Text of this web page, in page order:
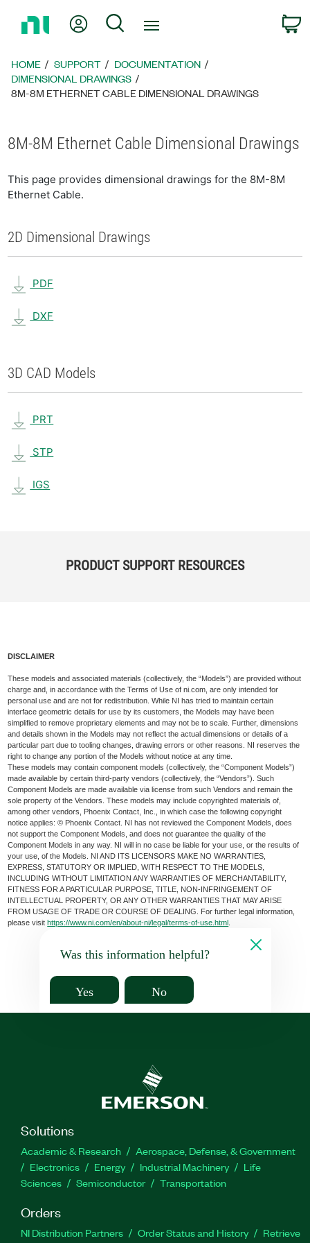
Page
My Account
Search
HOME SUPPORT
DOCUMENTATION
DIMENSIONAL DRAWINGS
8M-8M ETHERNET CABLE DIMENSIONAL DRAWINGS
8M-8M Ethernet Cable Dimensional Drawings
This page provides dimensional drawings for the 8M-8M
Ethernet Cable.
2D Dimensional Drawings
PDF
DXF
3D CAD Models
PRT
STP
IGS
PRODUCT SUPPORT RESOURCES
DISCLAIMER
These models and associated materials (collectively, the “Models”) are provided without
charge and, in accordance with the Terms of Use of ni.com, are only intended for
personal use and are not for redistribution. While NI has tried to maintain certain
interface geometric details for use by its customers, the Models may have been
simplified to remove proprietary elements and may not be to scale. Further, dimensions
and details shown in the Models may not reflect the actual dimensions or details of a
particular part due to tooling changes, drawing errors or other reasons. NI reserves the
right to change any portion of the Models without notice at any time.
These models may contain component models (collectively, the “Component Models”)
made available by certain third-party vendors (collectively, the “Vendors”). Such
Component Models are made available via license from such Vendors and remain the
sole property of the Vendors. These models may include copyrighted materials of,
among other vendors, Phoenix Contact, Inc., in which case the following copyright
notice applies: © Phoenix Contact. NI has not reviewed the Component Models, does
not support the Component Models, and does not guarantee the quality of the
Component Models in any way. NI will in no case be liable for your use, or the results of
your use, of the Models. NI AND ITS LICENSORS MAKE NO WARRANTIES,
EXPRESS, STATUTORY OR IMPLIED, WITH RESPECT TO THE MODELS,
INCLUDING WITHOUT LIMITATION ANY WARRANTIES OF MERCHANTABILITY,
FITNESS FOR A PARTICULAR PURPOSE, TITLE, NON-INFRINGEMENT OF
INTELLECTUAL PROPERTY, OR ANY OTHER WARRANTIES THAT MAY ARISE
FROM USAGE OF TRADE OR COURSE OF DEALING. For further legal information,
please visithttps://www.ni.com/en/about-ni/legal/terms-of-use.html
Was this information helpful?
Yes No
Solutions
Academic & Research
Aerospace, Defense, & Government
Electronics
Energy Industrial Machinery
Life
Sciences
Semiconductor Transportation
Orders
NI Distribution Partners Order Status and History
Retrieve